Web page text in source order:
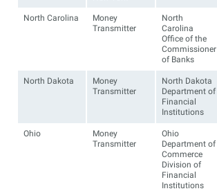
North Carolina
Money
Transmitter
North
Carolina
Office of the
Commissioner
of Banks
North Dakota
Money
Transmitter
North Dakota
Department of
Financial
Institutions
Ohio
Money
Transmitter
Ohio
Department of
Commerce
Division of
Financial
Institutions